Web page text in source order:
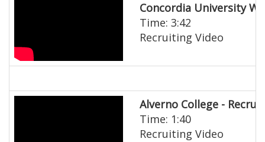
Concordia University
Time: 3:42
Recruiting Video
Alverno College -
Time: 1:40
Recruiting Video